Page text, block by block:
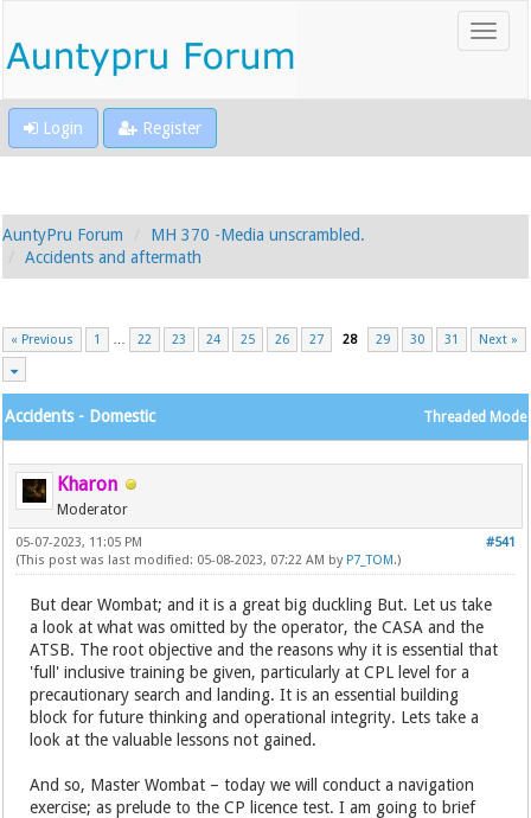
Login Register
AuntyPru Forum
MH 370 -Media unscrambled.
Accidents and aftermath
« Previous 1 … 22 23 24 25 26 27 28 29 30 31 Next »
Threaded Mode
Accidents - Domestic
Kharon
Moderator
#541
05-07-2023, 11:05 PM
(This post was last modified: 05-08-2023, 07:22 AM by P7_TOM.)
But dear Wombat; and it is a great big duckling But. Let us take
a look at what was omitted by the operator, the CASA and the
ATSB. The root objective and the reasons why it is essential that
'full' inclusive training be given, particularly at CPL level for a
precautionary search and landing. It is an essential building
block for future thinking and operational integrity. Lets take a
look at the valuable lessons not gained.
And so, Master Wombat – today we will conduct a navigation
exercise; as prelude to the CP licence test. I am going to brief